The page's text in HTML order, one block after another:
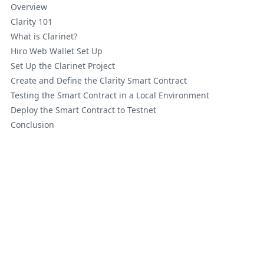
Overview
Clarity 101
What is Clarinet?
Hiro Web Wallet Set Up
Set Up the Clarinet Project
Create and Define the Clarity Smart Contract
Testing the Smart Contract in a Local Environment
Deploy the Smart Contract to Testnet
Conclusion